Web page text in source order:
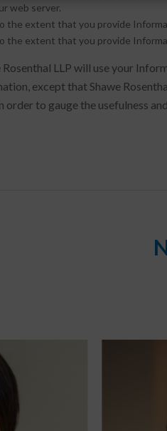
web server.
the extent that you provide
the extent that you provide
Rosenthal LLP will use your
except that Shawe
order to gauge the usefulness